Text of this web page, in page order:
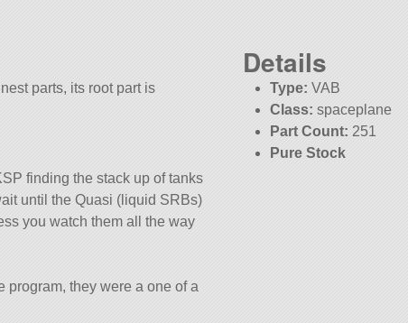
parts, its root part is
finding the stack up of tanks
until the Quasi (liquid SRBs)
you watch them all the way
they were a one of a
Details
Type: VAB
Class: spaceplane
Part Count: 251
Pure Stock